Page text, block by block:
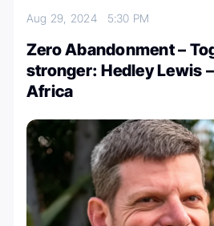
Aug 29, 2024 5:30 PM
Zero Abandonment –
stronger: Hedley Lewis
Africa